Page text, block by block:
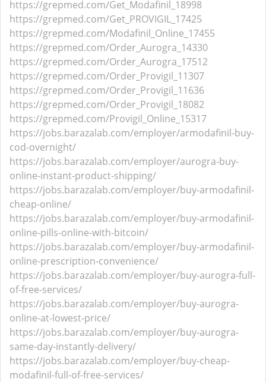
https://grepmed.com/Get_Modafinil_18998
https://grepmed.com/Get_PROVIGIL_17425
https://grepmed.com/Modafinil_Online_17455
https://grepmed.com/Order_Aurogra_14330
https://grepmed.com/Order_Aurogra_17512
https://grepmed.com/Order_Provigil_11307
https://grepmed.com/Order_Provigil_11636
https://grepmed.com/Order_Provigil_18082
https://grepmed.com/Provigil_Online_15317
https://jobs.barazalab.com/employer/armodafinil-buy-
cod-overnight/
https://jobs.barazalab.com/employer/aurogra-buy-
online-instant-product-shipping/
https://jobs.barazalab.com/employer/buy-armodafinil-
cheap-online/
https://jobs.barazalab.com/employer/buy-armodafinil-
online-pills-online-with-bitcoin/
https://jobs.barazalab.com/employer/buy-armodafinil-
online-prescription-convenience/
https://jobs.barazalab.com/employer/buy-aurogra-full-
of-free-services/
https://jobs.barazalab.com/employer/buy-aurogra-
online-at-lowest-price/
https://jobs.barazalab.com/employer/buy-aurogra-
same-day-instantly-delivery/
https://jobs.barazalab.com/employer/buy-cheap-
modafinil-full-of-free-services/